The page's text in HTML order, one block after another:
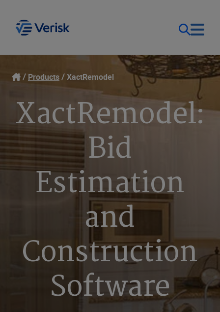
Our Focus
Our Solutions
Resources
Company
Login
Contact Us
United States (EN)
Products XactRemodel
XactRemodel:
Bid
Estimation
and
Construction
Software